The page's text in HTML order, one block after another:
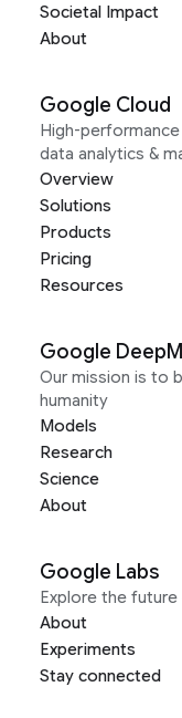
Societal Impact
About
Google Cloud
High-
data analytics &
Overview
Solutions
Products
Pricing
Resources
Google
Our mission is to
humanity
Models
Research
Science
About
Google Labs
Explore the
About
Experiments
Stay connected